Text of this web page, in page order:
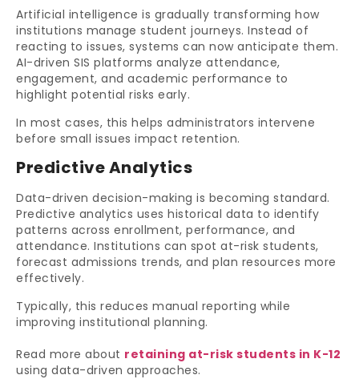
Artificial intelligence is gradually transforming how
institutions manage student journeys. Instead of
reacting to issues, systems can now anticipate them.
AI-driven SIS platforms analyze attendance,
engagement, and academic performance to
highlight potential risks early.
In most cases, this helps administrators intervene
before small issues impact retention.
Predictive Analytics
Data-driven decision-making is becoming standard.
Predictive analytics uses historical data to identify
patterns across enrollment, performance, and
attendance. Institutions can spot at-risk students,
forecast admissions trends, and plan resources more
effectively.
Typically, this reduces manual reporting while
improving institutional planning.
Read more about retaining at-risk students in K-12
using data-driven approaches.